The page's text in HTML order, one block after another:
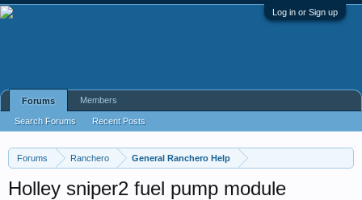
Log in or Sign up
Forums Ranchero General Ranchero Help
Holley sniper2 fuel pump module
Forums
Search Forums Recent Posts
Members